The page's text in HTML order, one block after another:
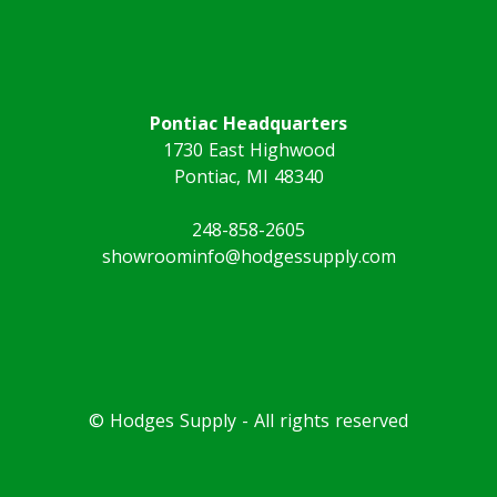
Pontiac Headquarters
1730 East Highwood
Pontiac, MI 48340
248-858-2605
showroominfo@hodgessupply.com
© Hodges Supply - All rights reserved